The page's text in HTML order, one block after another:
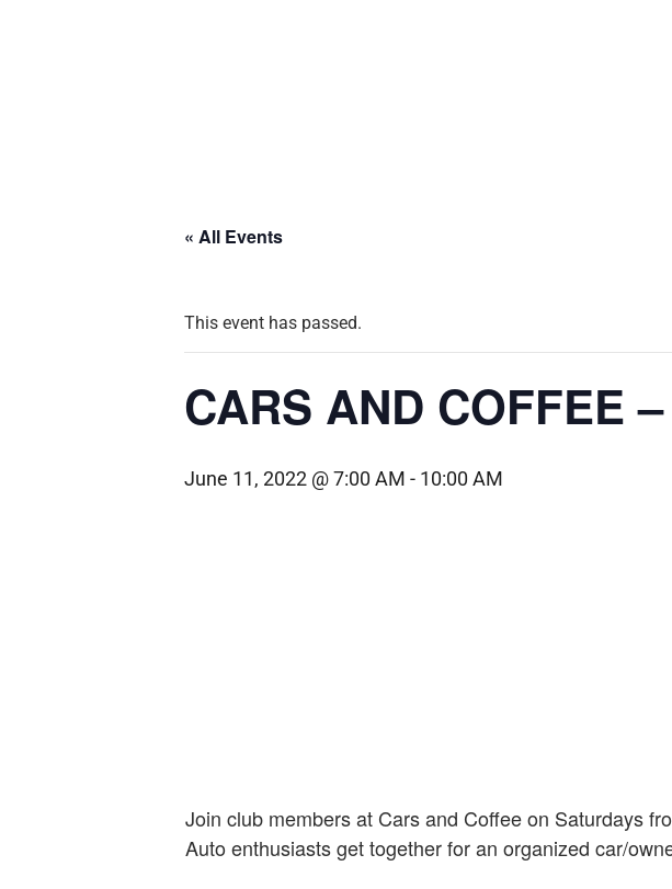
« All Events
This event has passed.
CARS AND COFFEE
June 11, 2022 @ 7:00 AM - 10:00 AM
Join club members at Cars and Coffee on Saturdays
Auto enthusiasts get together for an organized car/